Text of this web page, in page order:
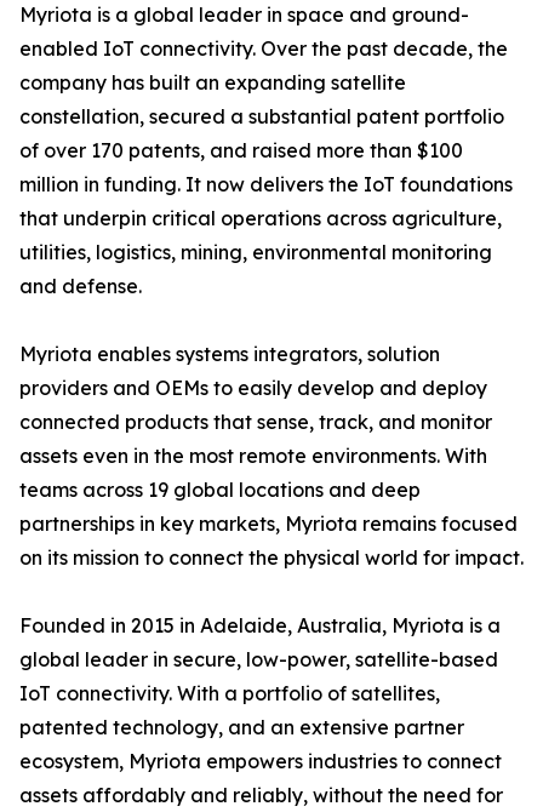
Myriota is a global leader in space and ground-
enabled IoT connectivity. Over the past decade, the
company has built an expanding satellite
constellation, secured a substantial patent portfolio
of over 170 patents, and raised more than $100
million in funding. It now delivers the IoT foundations
that underpin critical operations across agriculture,
utilities, logistics, mining, environmental monitoring
and defense.
Myriota enables systems integrators, solution
providers and OEMs to easily develop and deploy
connected products that sense, track, and monitor
assets even in the most remote environments. With
teams across 19 global locations and deep
partnerships in key markets, Myriota remains focused
on its mission to connect the physical world for impact.
Founded in 2015 in Adelaide, Australia, Myriota is a
global leader in secure, low-power, satellite-based
IoT connectivity. With a portfolio of satellites,
patented technology, and an extensive partner
ecosystem, Myriota empowers industries to connect
assets affordably and reliably, without the need for